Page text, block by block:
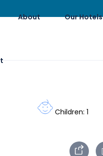
About Our Hotels
Children: 1